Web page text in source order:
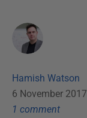
Hamish Watson
6 November 2017
1 comment